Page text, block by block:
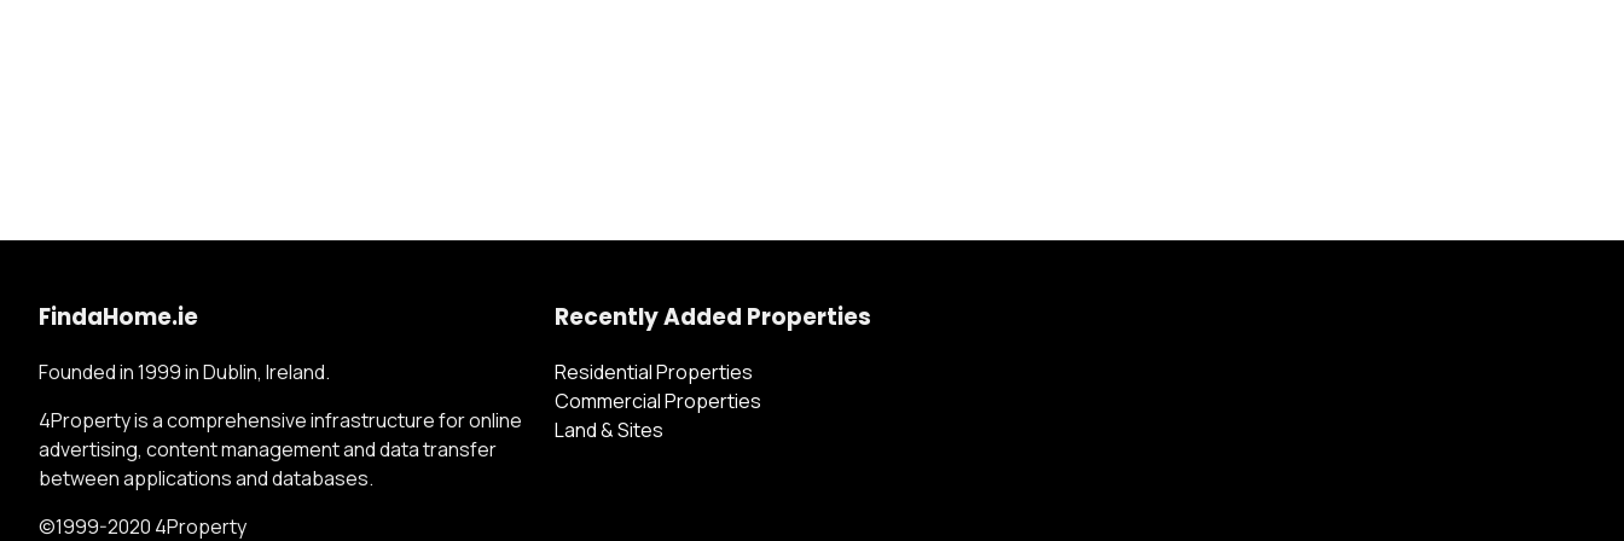
FindaHome.ie
Founded in 1999 in Dublin, Ireland.
4Property is a comprehensive infrastructure for online
advertising, content management and data transfer
between applications and databases.
©1999-2020 4Property
Recently Added Properties
Residential Properties
Commercial Properties
Land & Sites